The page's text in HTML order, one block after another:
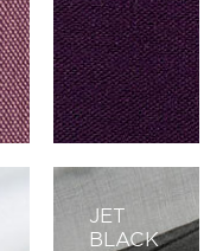
JET
BLACK